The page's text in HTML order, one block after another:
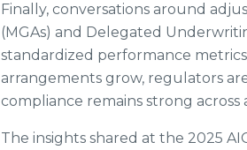
Finally, conversations around
(MGAs) and Delegated
standardized performance
arrangements grow, regulators
compliance remains strong across
The insights shared at the 2025